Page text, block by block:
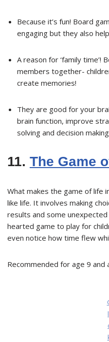
Because it’s fun! Board
engaging but they also
A reason for ‘family time’!
members together-
create memories!
They are good for your
brain function, improve
solving and decision
11. The Game
What makes the game of life
like life. It involves making
results and some
hearted game to play for
even notice how time flew
Recommended for age 9 and